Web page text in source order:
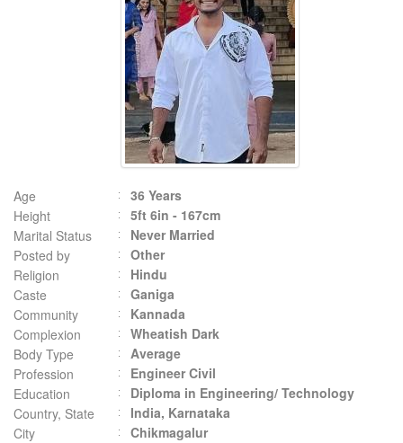
Age
36 Years
Height
5ft 6in - 167cm
Marital Status
Never Married
Posted by
Other
Religion
Hindu
Caste
Ganiga
Community
Kannada
Complexion
Wheatish Dark
Body Type
Average
Profession
Engineer Civil
Education
Diploma in Engineering/ Technology
Country, State
India, Karnataka
City
Chikmagalur